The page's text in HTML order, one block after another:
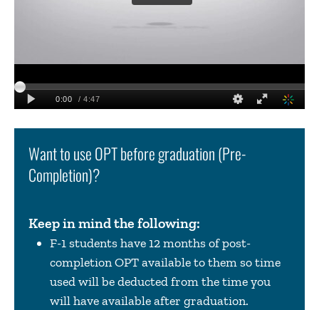
Want to use OPT before graduation (Pre-
Completion)?
Keep in mind the following:
F-1 students have 12 months of post-
completion OPT available to them so time
used will be deducted from the time you
will have available after graduation.